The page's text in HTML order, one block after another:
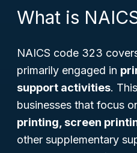
What is
NAICS code 323
primarily engaged in
support activities.
businesses that focus
printing, screen
other supplementary